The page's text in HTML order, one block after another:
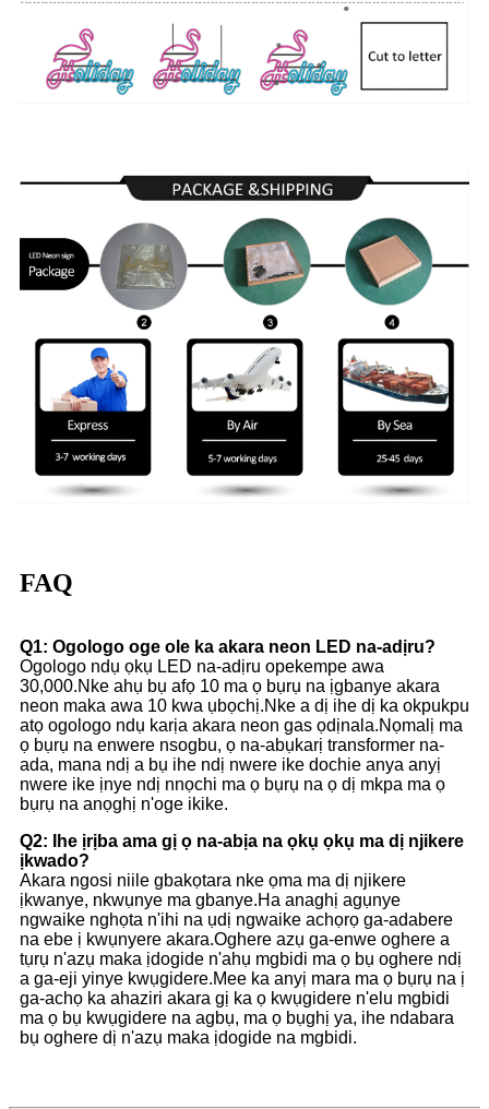
FAQ
Q1: Ogologo oge ole ka akara neon LED na-adịru?
Ogologo ndụ ọkụ LED na-adịru opekempe awa
30,000.Nke ahụ bụ afọ 10 ma ọ bụrụ na ịgbanye akara
neon maka awa 10 kwa ụbọchị.Nke a dị ihe dị ka okpukpu
atọ ogologo ndụ karịa akara neon gas ọdịnala.Nọmalị ma
ọ bụrụ na enwere nsogbu, ọ na-abụkarị transformer na-
ada, mana ndị a bụ ihe ndị nwere ike dochie anya anyị
nwere ike ịnye ndị nnọchi ma ọ bụrụ na ọ dị mkpa ma ọ
bụrụ na anọghị n'oge ikike.
Q2: Ihe ịrịba ama gị ọ na-abịa na ọkụ ọkụ ma dị njikere
ịkwado?
Akara ngosi niile gbakọtara nke ọma ma dị njikere
ịkwanye, nkwụnye ma gbanye.Ha anaghị agụnye
ngwaike nghọta n'ihi na ụdị ngwaike achọrọ ga-adabere
na ebe ị kwụnyere akara.Oghere azụ ga-enwe oghere a
tụrụ n'azụ maka ịdogide n'ahụ mgbidi ma ọ bụ oghere ndị
a ga-eji yinye kwụgidere.Mee ka anyị mara ma ọ bụrụ na ị
ga-achọ ka ahaziri akara gị ka ọ kwụgidere n'elu mgbidi
ma ọ bụ kwụgidere na agbụ, ma ọ bụghị ya, ihe ndabara
bụ oghere dị n'azụ maka ịdogide na mgbidi.